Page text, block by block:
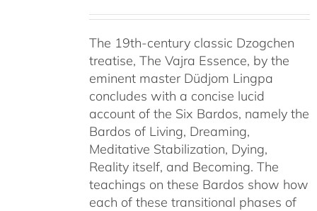
through
$640.00
The 19th-century classic Dzogchen
treatise, The Vajra Essence, by the
eminent master Düdjom Lingpa
concludes with a concise lucid
account of the Six Bardos, namely the
Bardos of Living, Dreaming,
Meditative Stabilization, Dying,
Reality itself, and Becoming. The
teachings on these Bardos show how
each of these transitional phases of